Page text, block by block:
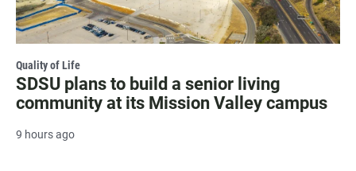
Quality of Life
SDSU plans to build a senior living
community at its Mission Valley campus
9 hours ago